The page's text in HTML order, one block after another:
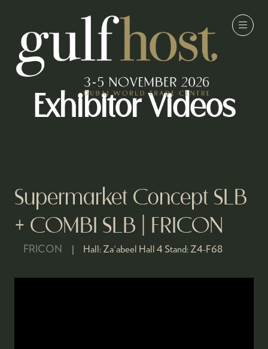
Exhibitor Videos
Supermarket Concept SLB
+ COMBI SLB | FRICON
FRICON Hall: Za'abeel Hall 4 Stand: Z4-F68